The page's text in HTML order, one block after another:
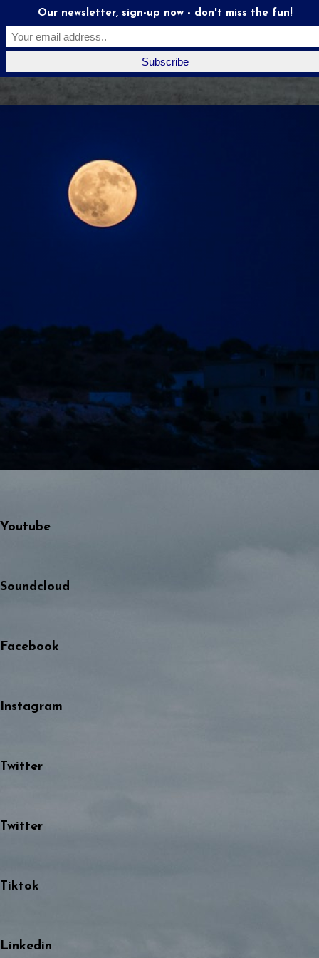
Moonstruck
Mates
Youtube
Soundcloud
Facebook
Instagram
Twitter
Twitter
Tiktok
Linkedin
Our newsletter, sign-up now - don't miss the fun!